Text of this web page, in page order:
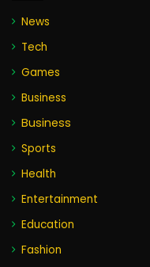
News
Tech
Games
Business
Business
Sports
Health
Entertainment
Education
Fashion